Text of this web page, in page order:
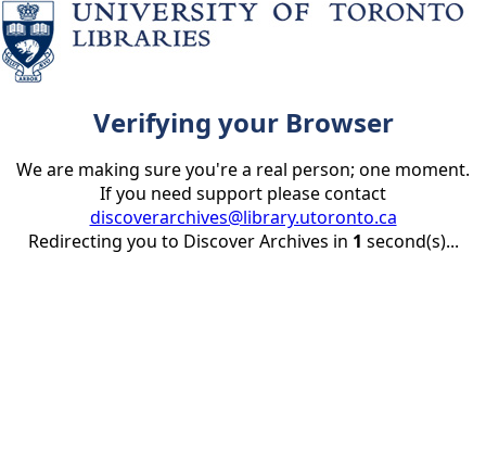
Verifying your Browser
We are making sure you're a real person; one moment.
If you need support please contact
discoverarchives@library.utoronto.ca
Redirecting you to Discover Archives in 1 second(s)...